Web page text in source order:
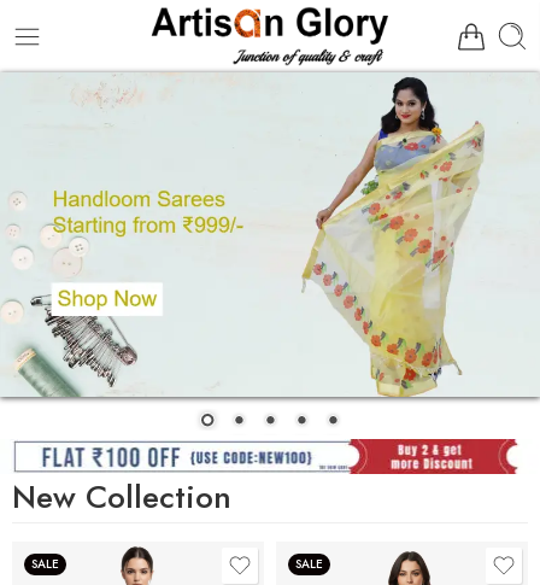
New Collection
SALE SALE